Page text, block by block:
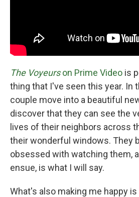
The Voyeurson Prime Video is
thing that I've seen this year. In
couple move into a beautiful
discover that they can see the
lives of their neighbors across
their wonderful windows. They
obsessed with watching them,
ensue, is what I will say.
What's also making me happy